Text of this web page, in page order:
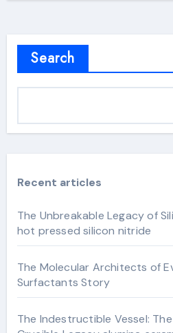
Search
Recent articles
The Unbreakable Legacy of
hot pressed silicon nitride
The Molecular Architects of
Surfactants Story
The Indestructible Vessel: